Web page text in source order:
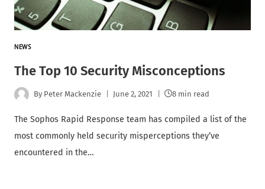
NEWS
The Top 10 Security Misconceptions
By Peter Mackenzie June 2, 2021 8 min read
The Sophos Rapid Response team has compiled a list of the
most commonly held security misperceptions they’ve
encountered in the…